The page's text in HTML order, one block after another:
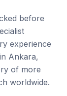
before
experience
Ankara,
of more
worldwide.